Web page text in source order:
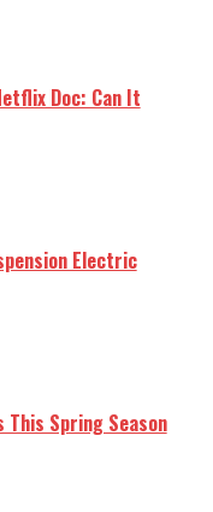
Doc: Can It
Electric
Spring Season